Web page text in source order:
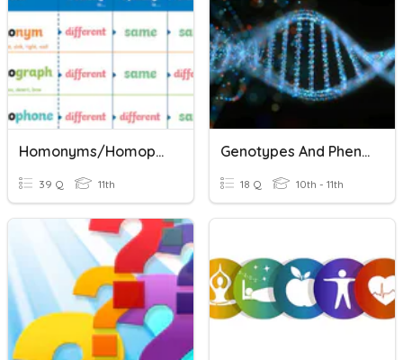
Homonyms/Homophones
39 Q 11th
Genotypes And Phenotypes
18 Q 10th - 11th